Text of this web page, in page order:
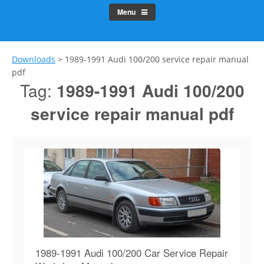
Menu
Downloads > 1989-1991 Audi 100/200 service repair manual
pdf
Tag: 1989-1991 Audi 100/200
service repair manual pdf
1989-1991 Audi 100/200 Car Service Repair